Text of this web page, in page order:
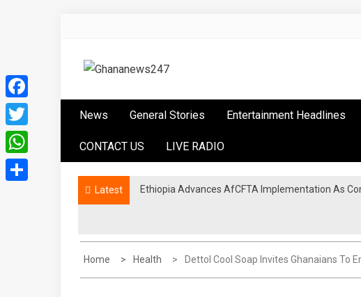
content
Ghananews247
News General Stories Entertainment Headlines
CONTACT US LIVE RADIO
Latest Ethiopia Advances AfCFTA Implementation As
Home Health Dettol Cool Soap Invites Ghanaians To
Facebook
Twitter
WhatsApp